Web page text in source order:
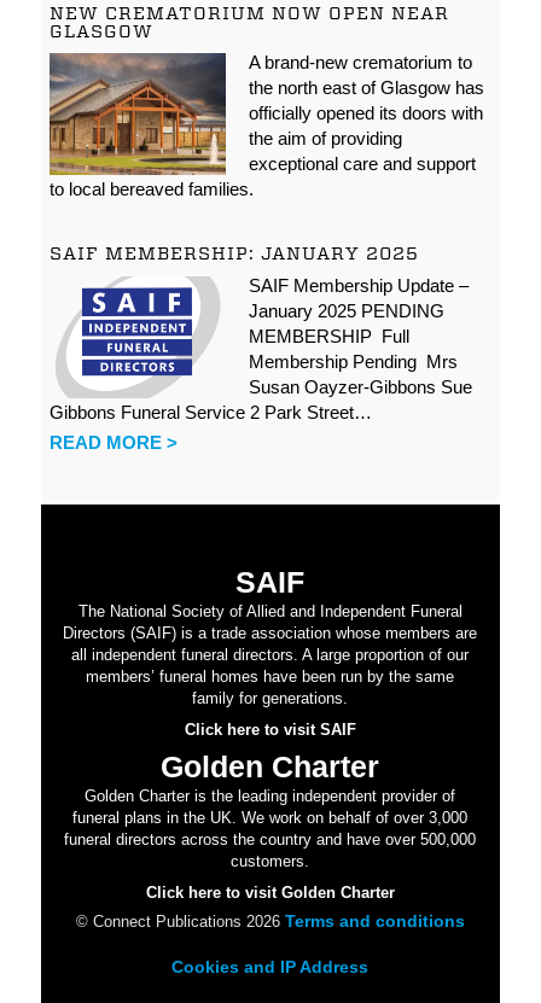
NEW CREMATORIUM NOW OPEN NEAR
GLASGOW
A brand-new crematorium to
the north east of Glasgow has
officially opened its doors with
the aim of providing
exceptional care and support
to local bereaved families.
SAIF MEMBERSHIP: JANUARY 2025
SAIF Membership Update –
January 2025 PENDING
MEMBERSHIP Full
Membership Pending Mrs
Susan Oayzer-Gibbons Sue
Gibbons Funeral Service 2 Park Street…
READ MORE >
SAIF
The National Society of Allied and Independent Funeral
Directors (SAIF) is a trade association whose members are
all independent funeral directors. A large proportion of our
members’ funeral homes have been run by the same
family for generations.
Click here to visit SAIF
Golden Charter
Golden Charter is the leading independent provider of
funeral plans in the UK. We work on behalf of over 3,000
funeral directors across the country and have over 500,000
customers.
Click here to visit Golden Charter
© Connect Publications 2026 Terms and conditions
Cookies and IP Address